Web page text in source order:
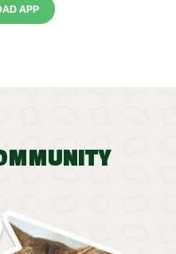
APP